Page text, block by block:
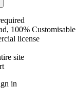
100% Customisable
license
site
in